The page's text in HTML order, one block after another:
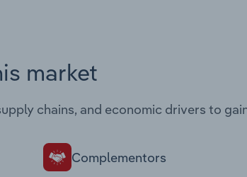
market
chains, and economic drivers to
Complementors